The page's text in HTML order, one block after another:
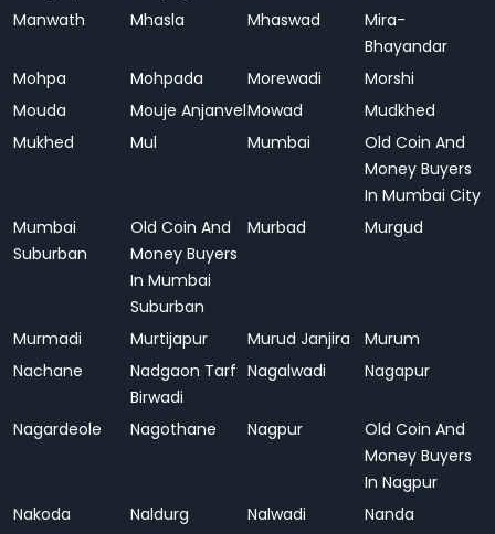
Manwath
Mhasla Mhaswad
Mira-
Bhayandar
Mohpa
Mohpada Morewadi
Morshi
Mouda
Mouje AnjanvelMowad
Mudkhed
Mukhed
Mul Mumbai
Old Coin And
Money Buyers
In Mumbai City
Mumbai
Suburban
Old Coin And
Money Buyers
In Mumbai
Suburban
Murbad Murgud
Murmadi Murtijapur Murud Janjira
Murum
Nachane
Nadgaon Tarf
Birwadi
Nagalwadi Nagapur
Nagardeole Nagothane Nagpur
Old Coin And
Money Buyers
In Nagpur
Nakoda
Naldurg Nalwadi
Nanda